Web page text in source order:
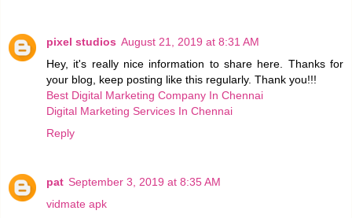
pixel studios August 21, 2019 at 8:31 AM
Hey, it's really nice information to share here. Thanks for
your blog, keep posting like this regularly. Thank you!!!
Best Digital Marketing Company In Chennai
Digital Marketing Services In Chennai
Reply
pat September 3, 2019 at 8:35 AM
vidmate apk